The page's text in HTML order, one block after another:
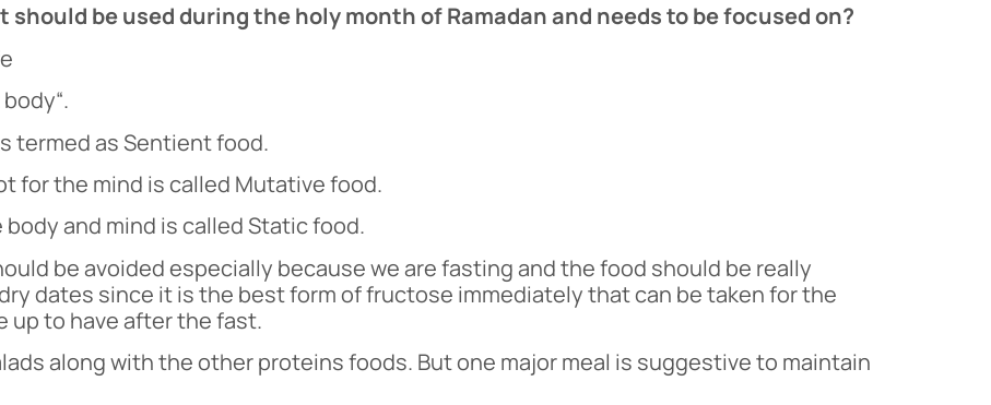
be used during the holy month of Ramadan and needs to be focused on?
termed as Sentient food.
for the mind is called Mutative food.
and mind is called Static food.
be avoided especially because we are fasting and the food should be really
dates since it is the best form of fructose immediately that can be taken for the
up to have after the fast.
along with the other proteins foods. But one major meal is suggestive to maintain